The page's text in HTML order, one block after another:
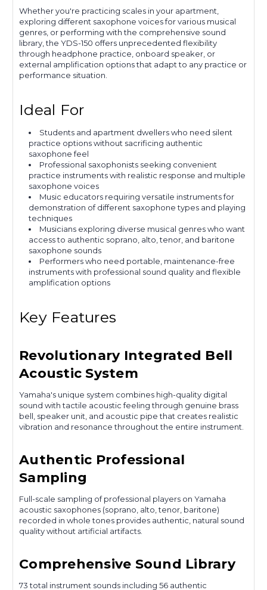
Whether you're practicing scales in your apartment,
exploring different saxophone voices for various musical
genres, or performing with the comprehensive sound
library, the YDS-150 offers unprecedented flexibility
through headphone practice, onboard speaker, or
external amplification options that adapt to any practice or
performance situation.
Ideal For
Students and apartment dwellers who need silent
practice options without sacrificing authentic
saxophone feel
Professional saxophonists seeking convenient
practice instruments with realistic response and multiple
saxophone voices
Music educators requiring versatile instruments for
demonstration of different saxophone types and playing
techniques
Musicians exploring diverse musical genres who want
access to authentic soprano, alto, tenor, and baritone
saxophone sounds
Performers who need portable, maintenance-free
instruments with professional sound quality and flexible
amplification options
Key Features
Revolutionary Integrated Bell
Acoustic System
Yamaha's unique system combines high-quality digital
sound with tactile acoustic feeling through genuine brass
bell, speaker unit, and acoustic pipe that creates realistic
vibration and resonance throughout the entire instrument.
Authentic Professional
Sampling
Full-scale sampling of professional players on Yamaha
acoustic saxophones (soprano, alto, tenor, baritone)
recorded in whole tones provides authentic, natural sound
quality without artificial artifacts.
Comprehensive Sound Library
73 total instrument sounds including 56 authentic